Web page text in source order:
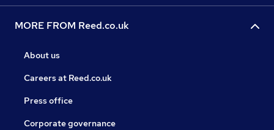
MORE FROM Reed.co.uk
About us
Careers at Reed.co.uk
Press office
Corporate governance